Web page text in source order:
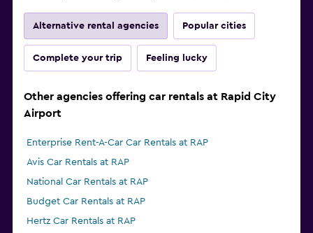
Alternative rental agencies Popular cities
Complete your trip Feeling lucky
Other agencies offering car rentals at Rapid City
Airport
Enterprise Rent-A-Car Car Rentals at RAP
Avis Car Rentals at RAP
National Car Rentals at RAP
Budget Car Rentals at RAP
Hertz Car Rentals at RAP